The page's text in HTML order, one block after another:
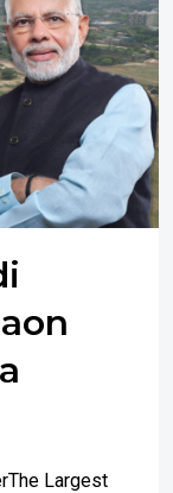
Largest